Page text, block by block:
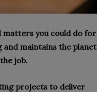
you could do for
maintains the planet
job.
projects to deliver